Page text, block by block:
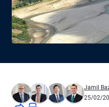
Jamil
25/02/